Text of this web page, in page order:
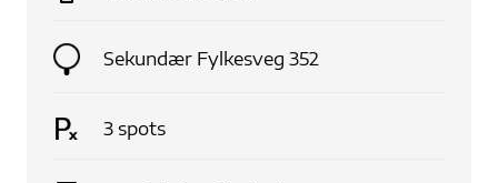
Sekundær Fylkesveg 352
3 spots